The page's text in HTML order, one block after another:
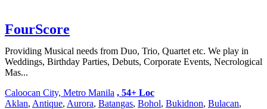
FourScore
Providing Musical needs from Duo, Trio, Quartet etc. We play in
Weddings, Birthday Parties, Debuts, Corporate Events, Necrological
Mas...
Caloocan City, Metro Manila , 54+ Loc
Aklan, Antique, Aurora, Batangas, Bohol, Bukidnon, Bulacan,